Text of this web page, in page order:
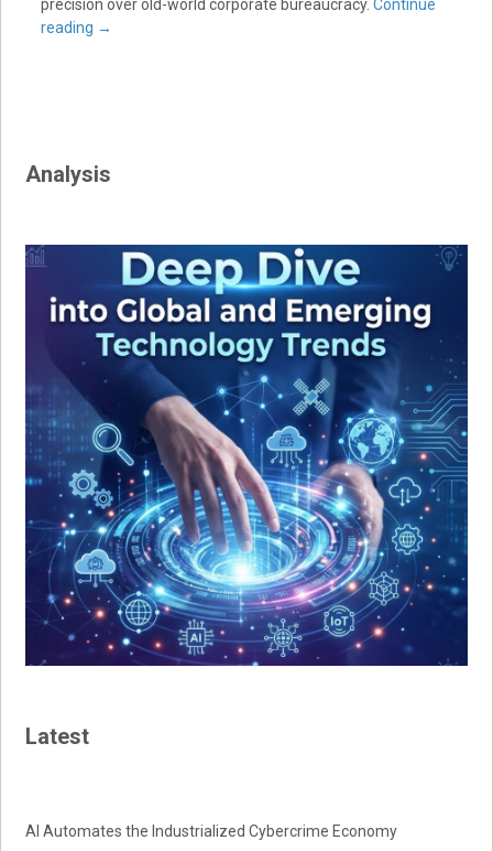
precision over old-world corporate bureaucracy. Continue
reading →
Analysis
Latest
AI Automates the Industrialized Cybercrime Economy